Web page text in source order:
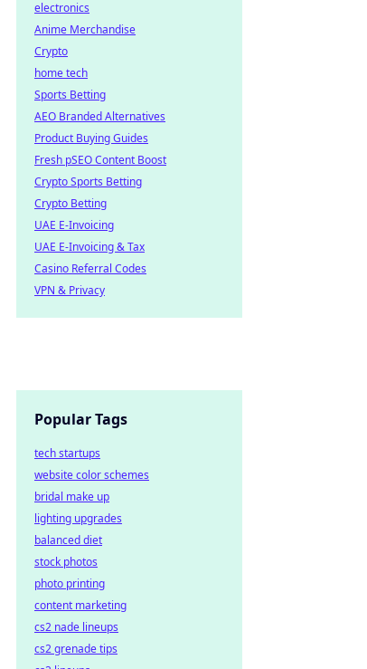
electronics
Anime Merchandise
Crypto
home tech
Sports Betting
AEO Branded Alternatives
Product Buying Guides
Fresh pSEO Content Boost
Crypto Sports Betting
Crypto Betting
UAE E-Invoicing
UAE E-Invoicing & Tax
Casino Referral Codes
VPN & Privacy
Popular Tags
tech startups
website color schemes
bridal make up
lighting upgrades
balanced diet
stock photos
photo printing
content marketing
cs2 nade lineups
cs2 grenade tips